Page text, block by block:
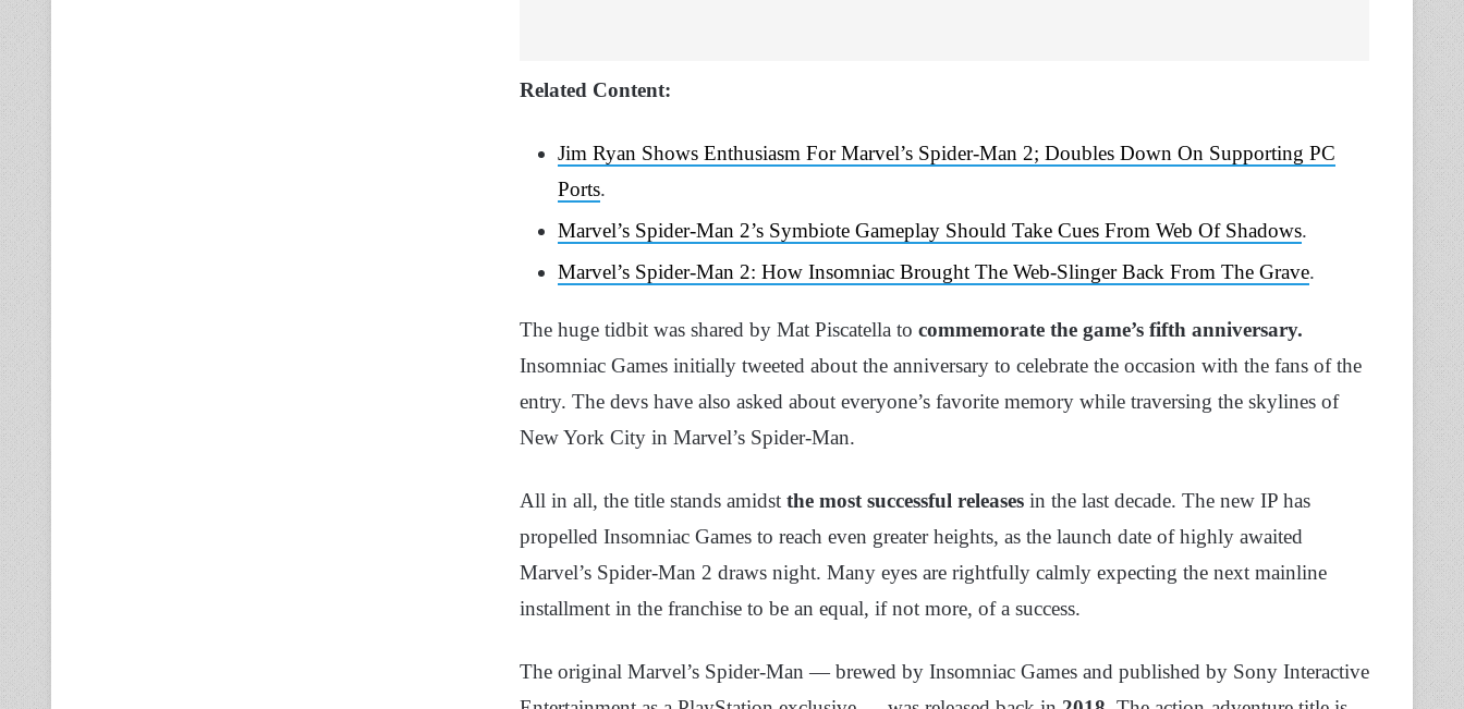
Related Content:
Jim Ryan Shows Enthusiasm For Marvel’s Spider-Man 2; Doubles Down On Supporting PC
Ports.
Marvel’s Spider-Man 2’s Symbiote Gameplay Should Take Cues From Web Of Shadows.
Marvel’s Spider-Man 2: How Insomniac Brought The Web-Slinger Back From The Grave.
The huge tidbit was shared by Mat Piscatella to commemorate the game’s fifth anniversary.
Insomniac Games initially tweeted about the anniversary to celebrate the occasion with the fans of the
entry. The devs have also asked about everyone’s favorite memory while traversing the skylines of
New York City in Marvel’s Spider-Man.
All in all, the title stands amidst the most successful releases in the last decade. The new IP has
propelled Insomniac Games to reach even greater heights, as the launch date of highly awaited
Marvel’s Spider-Man 2 draws night. Many eyes are rightfully calmly expecting the next mainline
installment in the franchise to be an equal, if not more, of a success.
The original Marvel’s Spider-Man — brewed by Insomniac Games and published by Sony Interactive